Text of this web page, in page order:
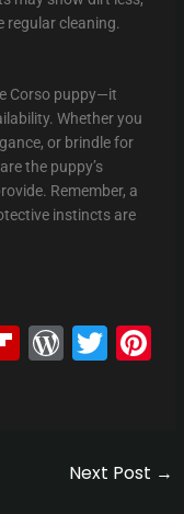
regular cleaning.
Corso puppy—it
Whether you
or brindle for
the puppy’s
Remember, a
instincts are
Fli
p
W
or
e
T
w
Pi
st
Next Post →